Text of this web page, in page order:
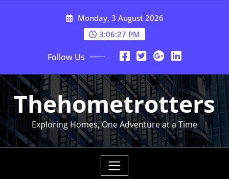
Monday, 3 August 2026
3:06:28 PM
Follow Us
Thehometrotters
Exploring Homes, One Adventure at a Time